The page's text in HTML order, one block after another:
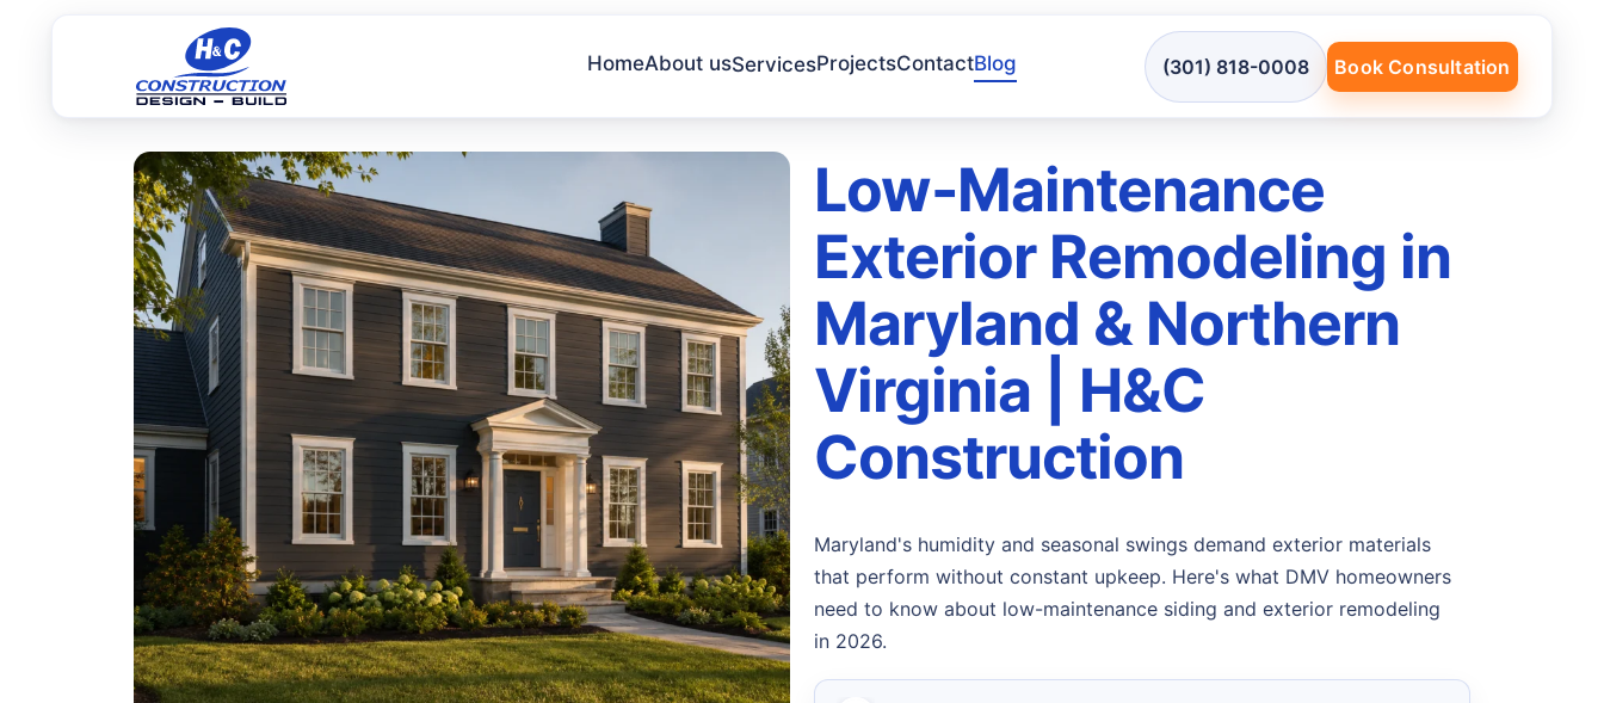
HomeAbout usServicesProjectsContactBlog (301) 818-0008 Book Consultation
Low-Maintenance
Exterior Remodeling in
Maryland & Northern
Virginia | H&C
Construction
Maryland's humidity and seasonal swings demand exterior materials
that perform without constant upkeep. Here's what DMV homeowners
need to know about low-maintenance siding and exterior remodeling
in 2026.